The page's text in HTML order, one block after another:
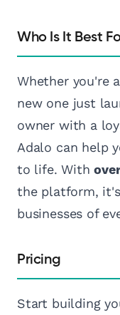
Who Is It Best
Whether you're
new one just
owner with a
Adalo can help
to life. With
the platform,
businesses of
Pricing
Start building